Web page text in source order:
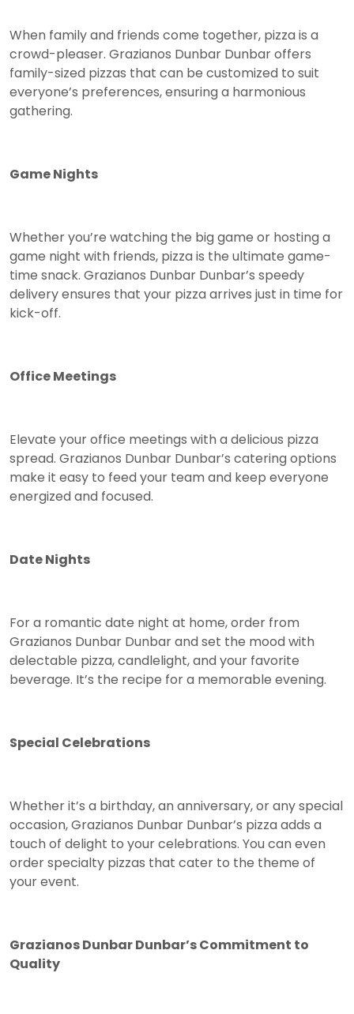
When family and friends come together, pizza is a
crowd-pleaser. Grazianos Dunbar Dunbar offers
family-sized pizzas that can be customized to suit
everyone’s preferences, ensuring a harmonious
gathering.
Game Nights
Whether you’re watching the big game or hosting a
game night with friends, pizza is the ultimate game-
time snack. Grazianos Dunbar Dunbar’s speedy
delivery ensures that your pizza arrives just in time for
kick-off.
Office Meetings
Elevate your office meetings with a delicious pizza
spread. Grazianos Dunbar Dunbar’s catering options
make it easy to feed your team and keep everyone
energized and focused.
Date Nights
For a romantic date night at home, order from
Grazianos Dunbar Dunbar and set the mood with
delectable pizza, candlelight, and your favorite
beverage. It’s the recipe for a memorable evening.
Special Celebrations
Whether it’s a birthday, an anniversary, or any special
occasion, Grazianos Dunbar Dunbar’s pizza adds a
touch of delight to your celebrations. You can even
order specialty pizzas that cater to the theme of
your event.
Grazianos Dunbar Dunbar’s Commitment to
Quality